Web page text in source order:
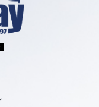
YouTube